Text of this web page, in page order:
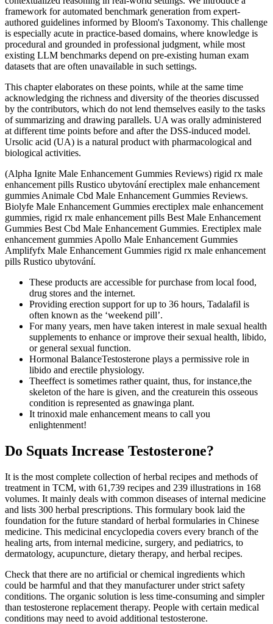
framework for automated benchmark generation from expert-
authored guidelines informed by Bloom's Taxonomy. This challenge
is especially acute in practice-based domains, where knowledge is
procedural and grounded in professional judgment, while most
existing LLM benchmarks depend on pre-existing human exam
datasets that are often unavailable in such settings.
This chapter elaborates on these points, while at the same time
acknowledging the richness and diversity of the theories discussed
by the contributors, which do not lend themselves easily to the tasks
of summarizing and drawing parallels. UA was orally administered
at different time points before and after the DSS-induced model.
Ursolic acid (UA) is a natural product with pharmacological and
biological activities.
(Alpha Ignite Male Enhancement Gummies Reviews) rigid rx male
enhancement pills Rustico ubytování erectiplex male enhancement
gummies Animale Cbd Male Enhancement Gummies Reviews.
Biolyfe Male Enhancement Gummies erectiplex male enhancement
gummies, rigid rx male enhancement pills Best Male Enhancement
Gummies Best Cbd Male Enhancement Gummies. Erectiplex male
enhancement gummies Apollo Male Enhancement Gummies
Amplifyfx Male Enhancement Gummies rigid rx male enhancement
pills Rustico ubytování.
These products are accessible for purchase from local food,
drug stores and the internet.
Providing erection support for up to 36 hours, Tadalafil is
often known as the ‘weekend pill’.
For many years, men have taken interest in male sexual health
supplements to enhance or improve their sexual health, libido,
or general sexual function.
Hormonal BalanceTestosterone plays a permissive role in
libido and erectile physiology.
Theeffect is sometimes rather quaint, thus, for instance,the
skeleton of the hare is given, and the creaturein this osseous
condition is represented as gnawinga plant.
It trinoxid male enhancement means to call you
enlightenment!
Do Squats Increase Testosterone?
It is the most complete collection of herbal recipes and methods of
treatment in TCM, with 61,739 recipes and 239 illustrations in 168
volumes. It mainly deals with common diseases of internal medicine
and lists 300 herbal prescriptions. This formulary book laid the
foundation for the future standard of herbal formularies in Chinese
medicine. This medicinal encyclopedia covers every branch of the
healing arts, from internal medicine, surgery, and pediatrics, to
dermatology, acupuncture, dietary therapy, and herbal recipes.
Check that there are no artificial or chemical ingredients which
could be harmful and that they manufacturer under strict safety
conditions. The organic solution is less time-consuming and simpler
than testosterone replacement therapy. People with certain medical
conditions may need to avoid additional testosterone.